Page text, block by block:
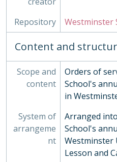
Repository Westminster
Content and
Scope and
content
Orders of
School's
in
System of
arrangeme
nt
Arranged
School's
Westminster
Lesson and